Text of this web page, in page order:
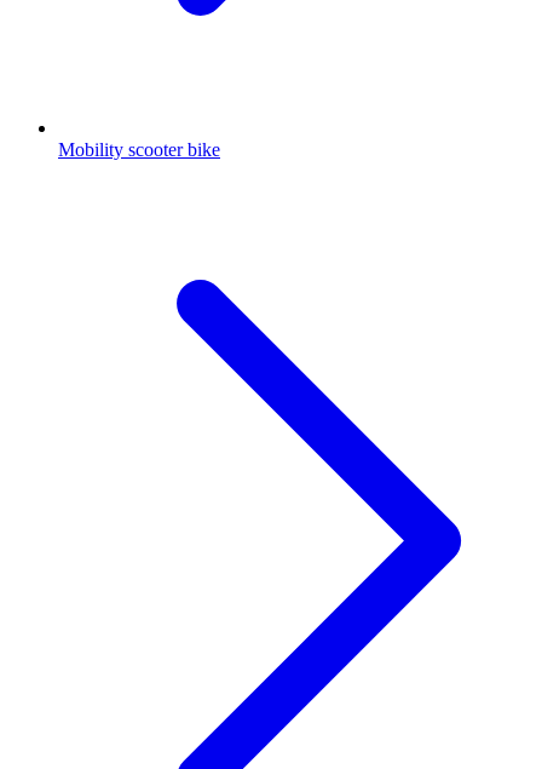
Mobility scooter bike